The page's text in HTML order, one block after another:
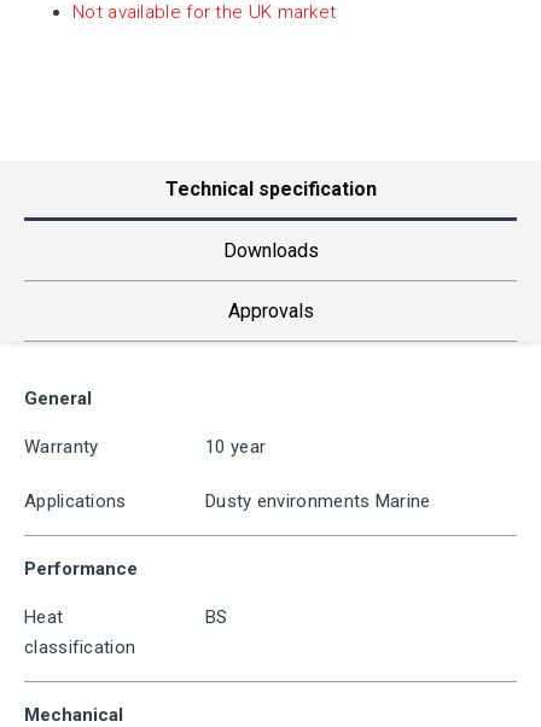
Not available for the UK market
Technical specification
Downloads
Approvals
General
Warranty 10 year
Applications Dusty environments Marine
Performance
Heat
classification
BS
Mechanical